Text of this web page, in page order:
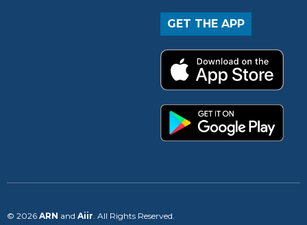
GET THE APP
© 2026 ARN and Aiir . All Rights Reserved.